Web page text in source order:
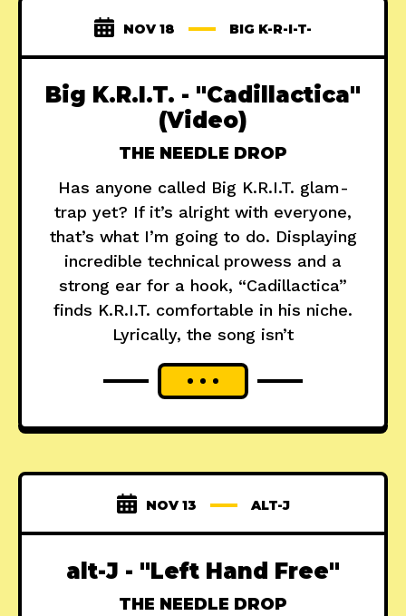
NOV 18 BIG K-R-I-T-
Big K.R.I.T. - "Cadillactica"
(Video)
THE NEEDLE DROP
Has anyone called Big K.R.I.T. glam-
trap yet? If it’s alright with everyone,
that’s what I’m going to do. Displaying
incredible technical prowess and a
strong ear for a hook, “Cadillactica”
finds K.R.I.T. comfortable in his niche.
Lyrically, the song isn’t
NOV 13 ALT-J
alt-J - "Left Hand Free"
THE NEEDLE DROP